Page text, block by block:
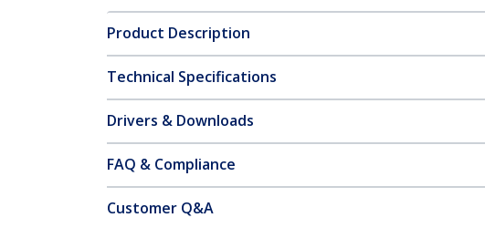
Product Description
Technical Specifications
Drivers & Downloads
FAQ & Compliance
Customer Q&A